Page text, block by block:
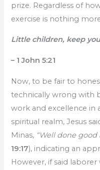
prize. Regardless of
exercise is nothing
Little children, keep
– 1 John 5:21
Now, to be fair to
technically wrong with
work and excellence in
spiritual realm, Jesus
Minas, “Well done
19:17), indicating an
However, if said